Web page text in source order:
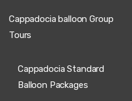
Cappadocia balloon Group
Tours
Cappadocia Standard
Balloon Packages